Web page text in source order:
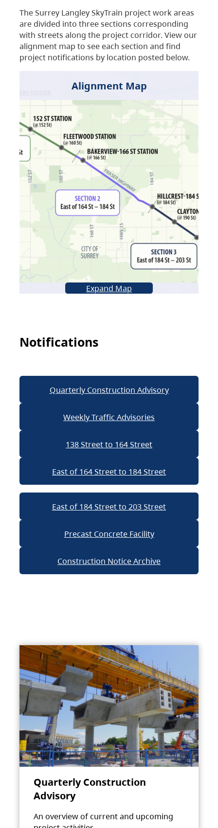
The Surrey Langley SkyTrain project work areas
are divided into three sections corresponding
with streets along the project corridor. View our
alignment map to see each section and find
project notifications by location posted below.
Alignment Map
Expand Map
Notifications
Quarterly Construction Advisory
Weekly Traffic Advisories
138 Street to 164 Street
East of 164 Street to 184 Street
East of 184 Street to 203 Street
Precast Concrete Facility
Construction Notice Archive
Quarterly Construction
Advisory
An overview of current and upcoming